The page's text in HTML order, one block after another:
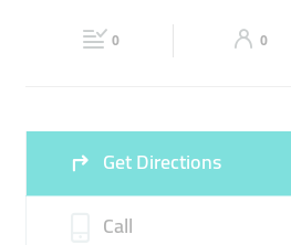
09:00 - 21:00
0 0
Get Directions
Call